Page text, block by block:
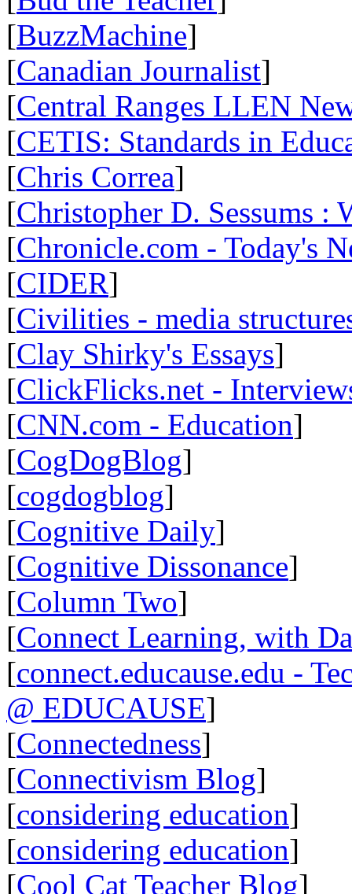
[BuzzMachine]
[Canadian Journalist]
[Central Ranges LLEN
[CETIS: Standards in
[Chris Correa]
[Christopher D. Sessums :
[Chronicle.com - Today's
[CIDER]
[Civilities - media
[Clay Shirky's Essays]
[ClickFlicks.net -
[CNN.com - Education]
[CogDogBlog]
[cogdogblog]
[Cognitive Daily]
[Cognitive Dissonance]
[Column Two]
[Connect Learning, with
[connect.educause.edu -
@ EDUCAUSE]
[Connectedness]
[Connectivism Blog]
[considering education]
[considering education]
[Cool Cat Teacher Blog]